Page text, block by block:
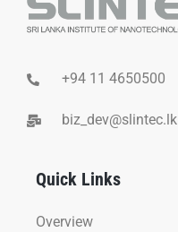
+94 11 4650500
biz_dev@slintec.lk
Quick Links
Overview